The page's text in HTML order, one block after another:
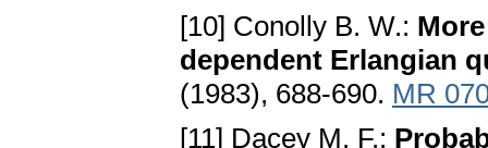
[10] Conolly B. W.:
dependent Erlаngiаn
(1983), 688-690. MR
[11] Dacey M. F.: